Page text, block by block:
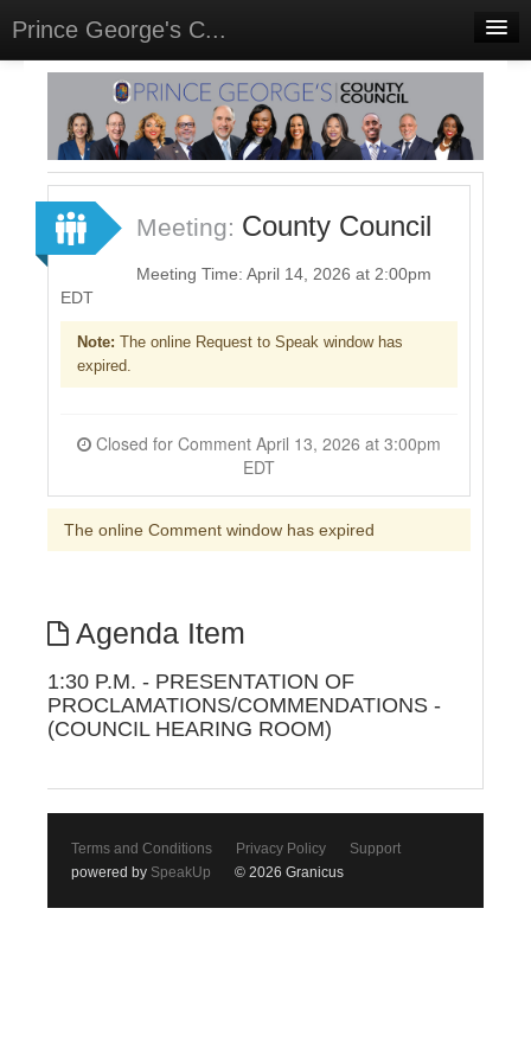
Prince George's C...
Home
Meetings
Select Language▼
Sign In
Sign Up
Meeting: County Council
Meeting Time: April 14, 2026 at 2:00pm
EDT
Note: The online Request to Speak window has
expired.
EDT
The online Comment window has expired
Agenda Item
1:30 P.M. - PRESENTATION OF
PROCLAMATIONS/COMMENDATIONS -
(COUNCIL HEARING ROOM)
Terms and Conditions Privacy Policy
Support
powered by SpeakUp © 2026 Granicus